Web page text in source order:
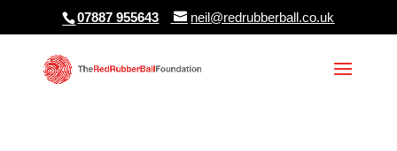
07887 955643 neil@redrubberball.co.uk